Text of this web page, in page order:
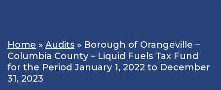
Home » Audits » Borough of Orangeville –
Columbia County – Liquid Fuels Tax Fund
for the Period January 1, 2022 to December
31, 2023